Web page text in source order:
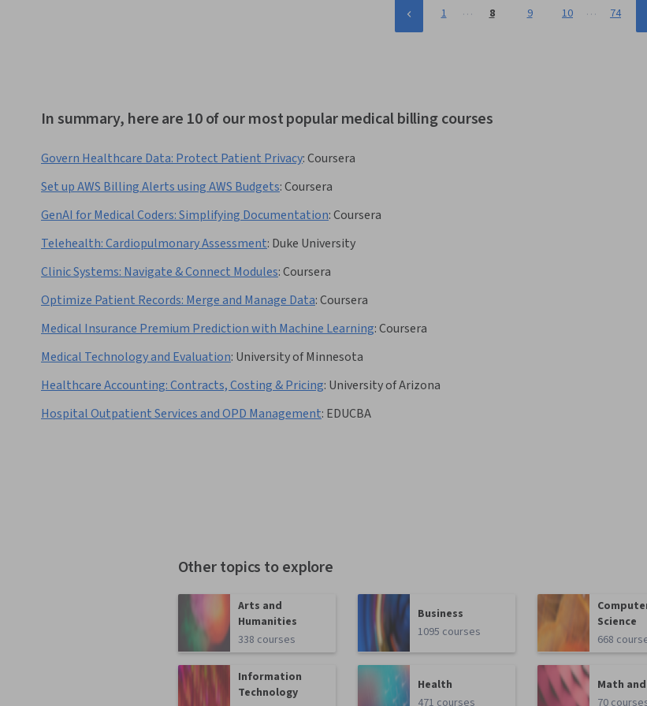
1 … 8 9 10 … 74
In summary, here are 10 of our most popular medical billing courses
Govern Healthcare Data: Protect Patient Privacy:Coursera
Set up AWS Billing Alerts using AWS Budgets:Coursera
GenAI for Medical Coders: Simplifying Documentation:Coursera
Telehealth: Cardiopulmonary Assessment: Duke University
Clinic Systems: Navigate & Connect Modules:Coursera
Optimize Patient Records: Merge and Manage Data:Coursera
Medical Insurance Premium Prediction with Machine Learning:Coursera
Medical Technology and Evaluation: University of Minnesota
Healthcare Accounting: Contracts, Costing & Pricing: University of Arizona
Hospital Outpatient Services and OPD Management: EDUCBA
Other topics to explore
Arts and
Humanities
338 courses
Business
1095 courses
Science
668
Information
Technology
Health
Math